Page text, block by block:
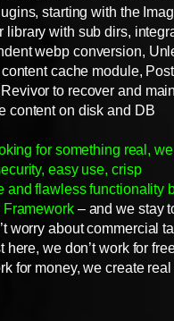
starting with the
library with sub dirs,
webp conversion,
cache module,
to recover and
content on disk and DB
for something real,
easy use, crisp
and flawless functionality
Framework– and we stay
worry about commercial
here, we don’t work for
for money, we create